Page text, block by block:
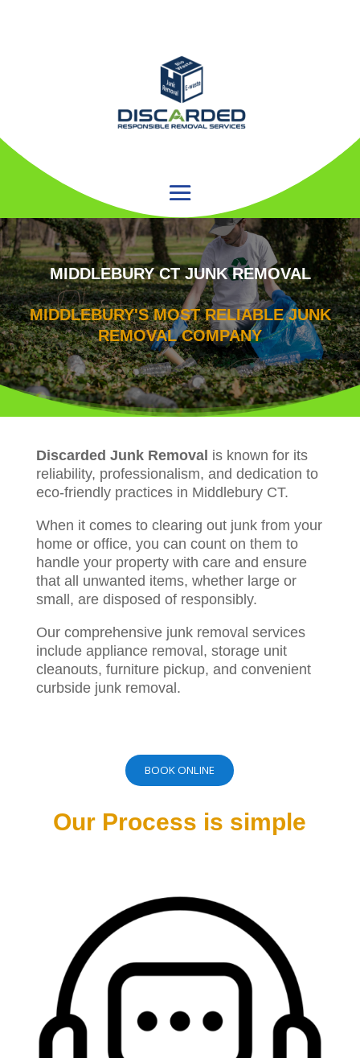
MIDDLEBURY CT JUNK REMOVAL
MIDDLEBURY'S MOST RELIABLE JUNK
REMOVAL COMPANY
Discarded Junk Removal is known for its
reliability, professionalism, and dedication to
eco-friendly practices in Middlebury CT.
When it comes to clearing out junk from your
home or office, you can count on them to
handle your property with care and ensure
that all unwanted items, whether large or
small, are disposed of responsibly.
Our comprehensive junk removal services
include appliance removal, storage unit
cleanouts, furniture pickup, and convenient
curbside junk removal.
BOOK ONLINE
Our Process is simple